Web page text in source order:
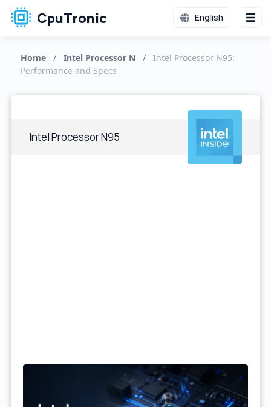
CpuTronic English
Home / Intel Processor N /
Intel Processor N95:
Performance and Specs
Intel Processor N95